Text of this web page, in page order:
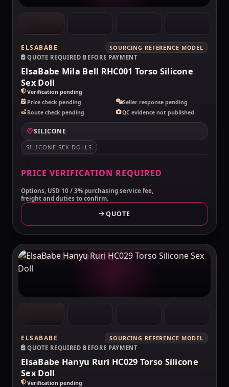
ELSABABE
SOURCING REFERENCE MODEL
QUOTE REQUIRED BEFORE PAYMENT
ElsaBabe Mila Bell RHC001 Torso Silicone
Sex Doll
Verification pending
Price check pending
Seller response pending
Route check pending
QC evidence not published
SILICONE
SILICONE SEX DOLLS
PRICE VERIFICATION REQUIRED
Options, USD 10 / 3% purchasing service fee,
freight and duties to confirm.
QUOTE
MAKELOVEDOLL
ELSABABE
SOURCING REFERENCE MODEL
QUOTE REQUIRED BEFORE PAYMENT
ElsaBabe Hanyu Ruri HC029 Torso Silicone
Sex Doll
Verification pending